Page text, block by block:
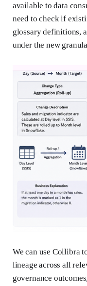
available to data
need to check if
glossary definitions,
under the new
We can use Collibra
lineage across all
governance